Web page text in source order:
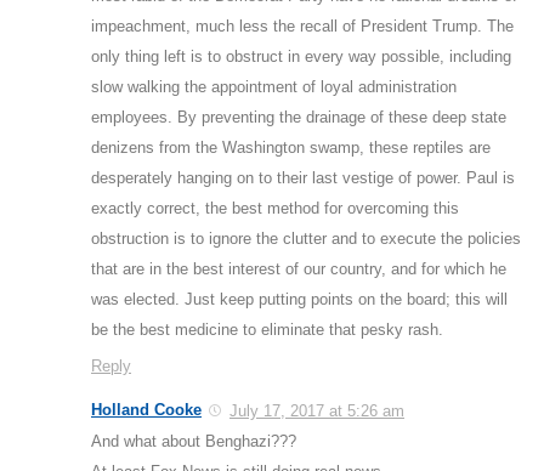
impeachment, much less the recall of President Trump. The
only thing left is to obstruct in every way possible, including
slow walking the appointment of loyal administration
employees. By preventing the drainage of these deep state
denizens from the Washington swamp, these reptiles are
desperately hanging on to their last vestige of power. Paul is
exactly correct, the best method for overcoming this
obstruction is to ignore the clutter and to execute the policies
that are in the best interest of our country, and for which he
was elected. Just keep putting points on the board; this will
be the best medicine to eliminate that pesky rash.
Reply
Holland Cooke
July 17, 2017 at 5:26 am
And what about Benghazi???